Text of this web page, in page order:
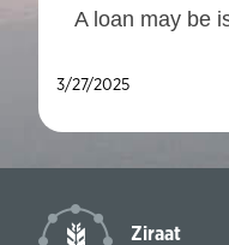
A loan may be
3/27/2025
Ziraat